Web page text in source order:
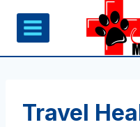
Skip
content
Travel